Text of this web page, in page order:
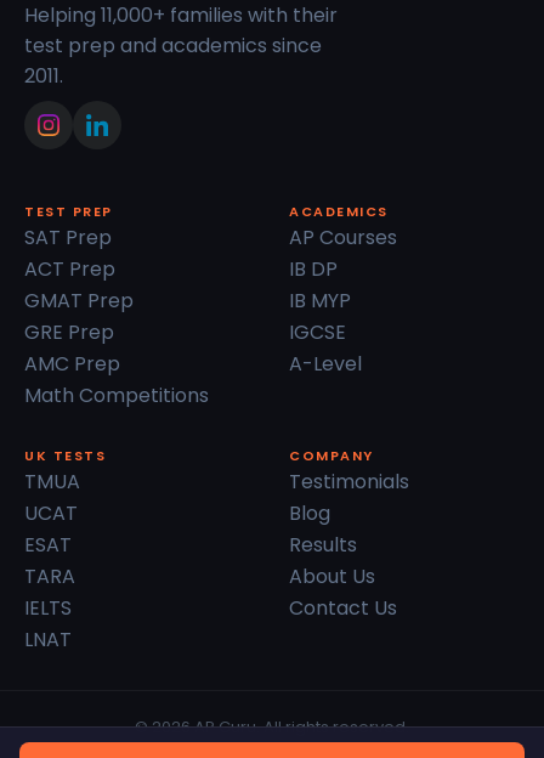
Helping 11,000+ families with their
test prep and academics since
2011.
TEST PREP
SAT Prep
ACT Prep
GMAT Prep
GRE Prep
AMC Prep
Math Competitions
ACADEMICS
AP Courses
IB DP
IB MYP
IGCSE
A-Level
UK TESTS
TMUA
UCAT
ESAT
TARA
IELTS
LNAT
COMPANY
Testimonials
Blog
Results
About Us
Contact Us
© 2026 AP Guru. All rights reserved.